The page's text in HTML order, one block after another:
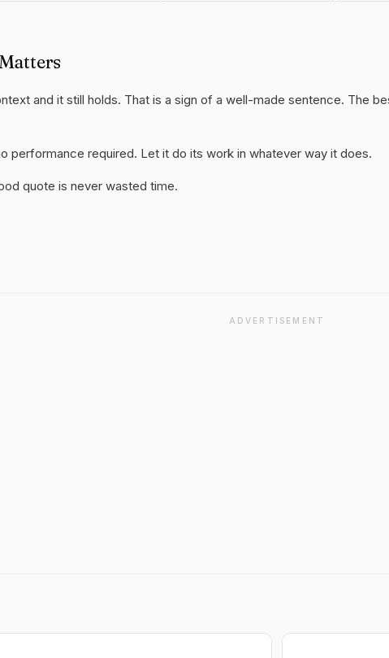
and it still holds. That is a sign of a well-made sentence. The
performance required. Let it do its work in whatever way it does.
quote is never wasted time.
ADVERTISEMENT